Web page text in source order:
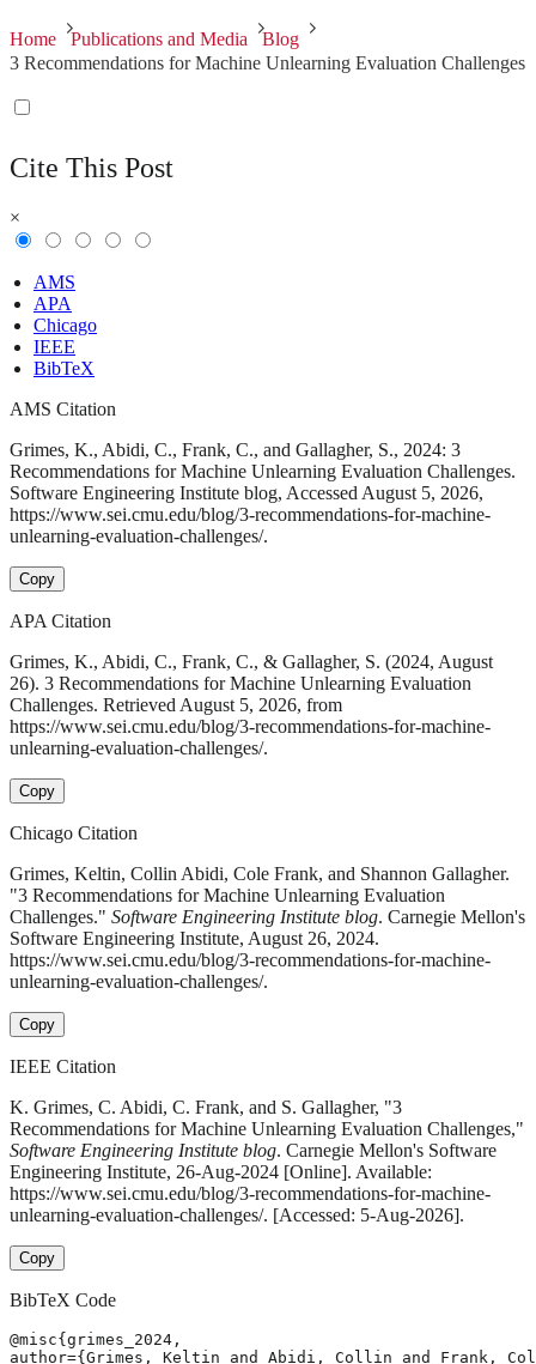
Home Publications and Media
Blog
3 Recommendations for Machine Unlearning Evaluation Challenges
Cite This Post
×
AMS
APA
Chicago
IEEE
BibTeX
AMS Citation
Grimes, K., Abidi, C., Frank, C., and Gallagher, S., 2024: 3
Recommendations for Machine Unlearning Evaluation Challenges.
Software Engineering Institute blog, Accessed August 5, 2026,
https://www.sei.cmu.edu/blog/3-recommendations-for-machine-
unlearning-evaluation-challenges/.
Copy
APA Citation
Grimes, K., Abidi, C., Frank, C., & Gallagher, S. (2024, August
26). 3 Recommendations for Machine Unlearning Evaluation
Challenges. Retrieved August 5, 2026, from
https://www.sei.cmu.edu/blog/3-recommendations-for-machine-
unlearning-evaluation-challenges/.
Copy
Chicago Citation
Grimes, Keltin, Collin Abidi, Cole Frank, and Shannon Gallagher.
"3 Recommendations for Machine Unlearning Evaluation
Challenges." Software Engineering Institute blog. Carnegie Mellon's
Software Engineering Institute, August 26, 2024.
https://www.sei.cmu.edu/blog/3-recommendations-for-machine-
unlearning-evaluation-challenges/.
Copy
IEEE Citation
K. Grimes, C. Abidi, C. Frank, and S. Gallagher, "3
Recommendations for Machine Unlearning Evaluation Challenges,"
Software Engineering Institute blog. Carnegie Mellon's Software
Engineering Institute, 26-Aug-2024 [Online]. Available:
https://www.sei.cmu.edu/blog/3-recommendations-for-machine-
unlearning-evaluation-challenges/. [Accessed: 5-Aug-2026].
Copy
BibTeX Code
@misc{grimes_2024,
author={Grimes, Keltin and Abidi, Collin and Frank,